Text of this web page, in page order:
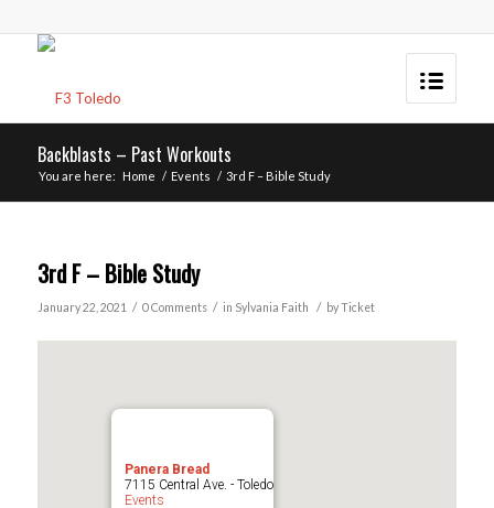
Backblasts – Past Workouts
You are here: Home / Events / 3rd F – Bible Study
3rd F – Bible Study
January 22, 2021 / 0 Comments / in Sylvania Faith / byTicket
Panera Bread
7115 Central Ave. - Toledo
Events